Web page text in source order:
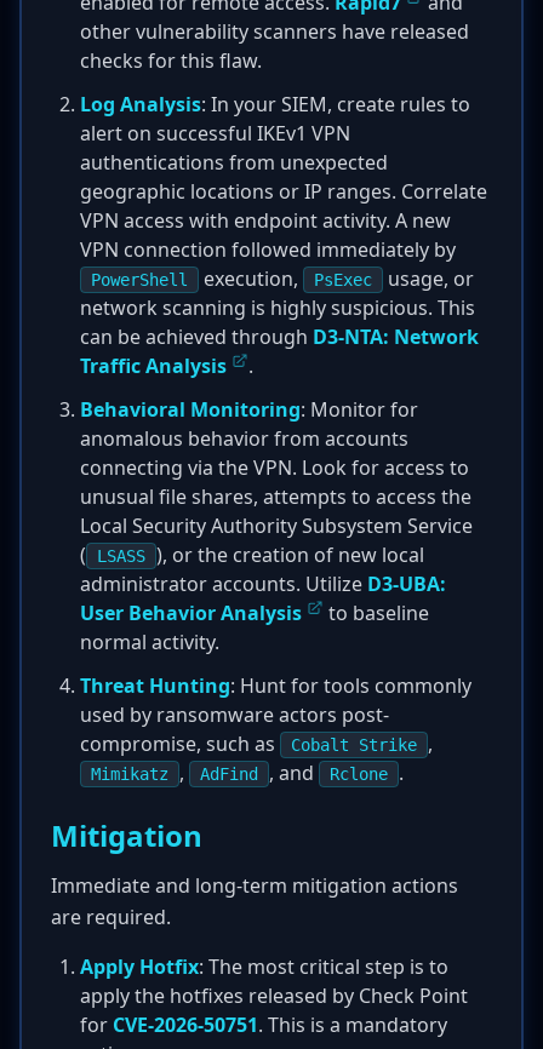
other vulnerability scanners have released
checks for this flaw.
Log Analysis: In your SIEM, create rules to
alert on successful IKEv1 VPN
authentications from unexpected
geographic locations or IP ranges. Correlate
VPN access with endpoint activity. A new
VPN connection followed immediately by
PowerShell execution, PsExec
usage, or
network scanning is highly suspicious. This
can be achieved through D3-NTA: Network
Traffic Analysis
.
Behavioral Monitoring: Monitor for
anomalous behavior from accounts
connecting via the VPN. Look for access to
unusual file shares, attempts to access the
Local Security Authority Subsystem Service
(
LSASS ), or the creation of new local
administrator accounts. Utilize D3-UBA:
User Behavior Analysis
to baseline
normal activity.
Threat Hunting: Hunt for tools commonly
used by ransomware actors post-
compromise, such as
Cobalt Strike ,
Mimikatz , AdFind , and Rclone .
Mitigation
Immediate and long-term mitigation actions
are required.
Apply Hotfix: The most critical step is to
apply the hotfixes released by Check Point
for CVE-2026-50751. This is a mandatory